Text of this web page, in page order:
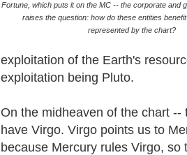
Fortune, which puts it on the MC -- the corporate and
raises the question: how do these entities
represented by the chart?
exploitation of the Earth's
exploitation being Pluto.
On the midheaven of the chart
have Virgo. Virgo points us to
because Mercury rules Virgo,